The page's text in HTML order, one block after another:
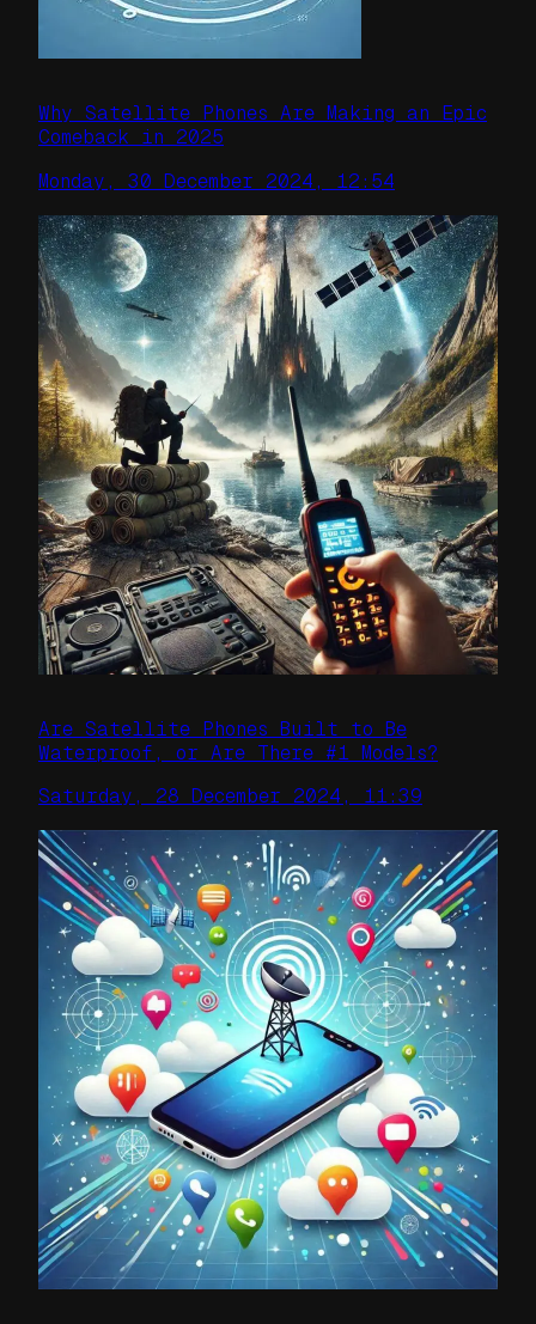
Why Satellite Phones Are Making an Epic
Comeback in 2025
Monday, 30 December 2024, 12:54
Are Satellite Phones Built to Be
Waterproof, or Are There #1 Models?
Saturday, 28 December 2024, 11:39